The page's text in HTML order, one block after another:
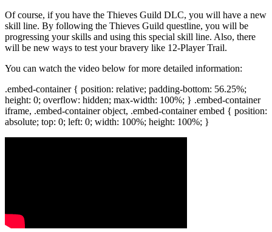
Of course, if you have the Thieves Guild DLC, you will have a new
skill line. By following the Thieves Guild questline, you will be
progressing your skills and using this special skill line. Also, there
will be new ways to test your bravery like 12-Player Trail.
You can watch the video below for more detailed information:
.embed-container { position: relative; padding-bottom: 56.25%;
height: 0; overflow: hidden; max-width: 100%; } .embed-container
iframe, .embed-container object, .embed-container embed { position:
absolute; top: 0; left: 0; width: 100%; height: 100%; }